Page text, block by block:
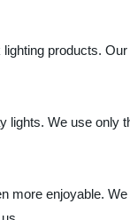
products.
lights. We use only
more enjoyable.